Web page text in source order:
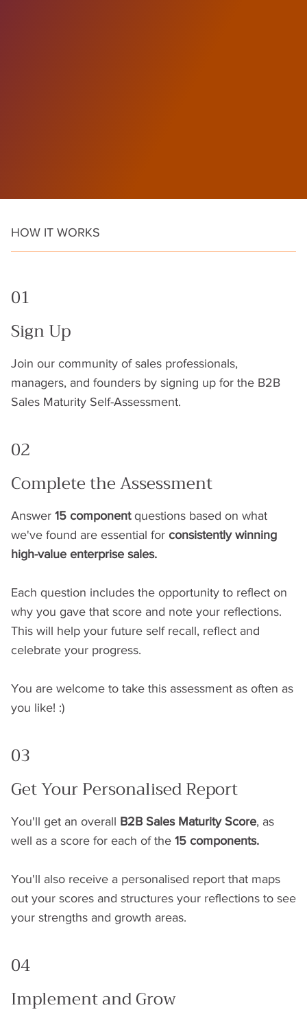
Sign Up
01
Join our community of sales professionals,
managers, and founders by signing up for the B2B
Sales Maturity Self-Assessment.
Complete the Assessment
02
Answer 15 componentquestions based on what
we've found are essential for consistently winning
high-value enterprise sales.
Each question includes the opportunity to reflect on
why you gave that score and note your reflections.
This will help your future self recall, reflect and
celebrate your progress.
You are welcome to take this assessment as often as
you like! :)
Get Your Personalised Report
03
You'll get an overall B2B Sales Maturity Score, as
well as a score for each of the 15 components.
You'll also receive a personalised report that maps
out your scores and structures your reflections to see
your strengths and growth areas.
Implement and Grow
04
HOW IT WORKS